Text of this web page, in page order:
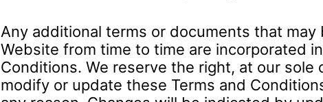
Any additional terms or documents that may
Website from time to time are incorporated
Conditions. We reserve the right, at our sole
modify or update these Terms and